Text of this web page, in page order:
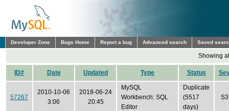
Developer Zone Bugs Home Report a bug Advanced search Saved
Showing
ID# Date Updated Type Status
57267
2010-10-06
3:06
2018-06-24
20:45
MySQL
Workbench: SQL
Editor
Duplicate
(5517
days)
S3